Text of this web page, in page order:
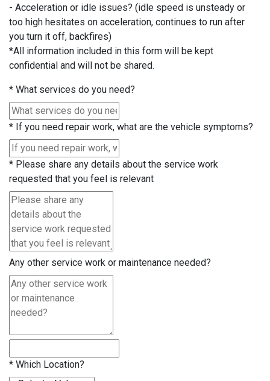
- Acceleration or idle issues? (idle speed is unsteady or
too high hesitates on acceleration, continues to run after
you turn it off, backfires)
*All information included in this form will be kept
confidential and will not be shared.
* What services do you need?
* If you need repair work, what are the vehicle symptoms?
* Please share any details about the service work
requested that you feel is relevant
Any other service work or maintenance needed?
* Which Location?